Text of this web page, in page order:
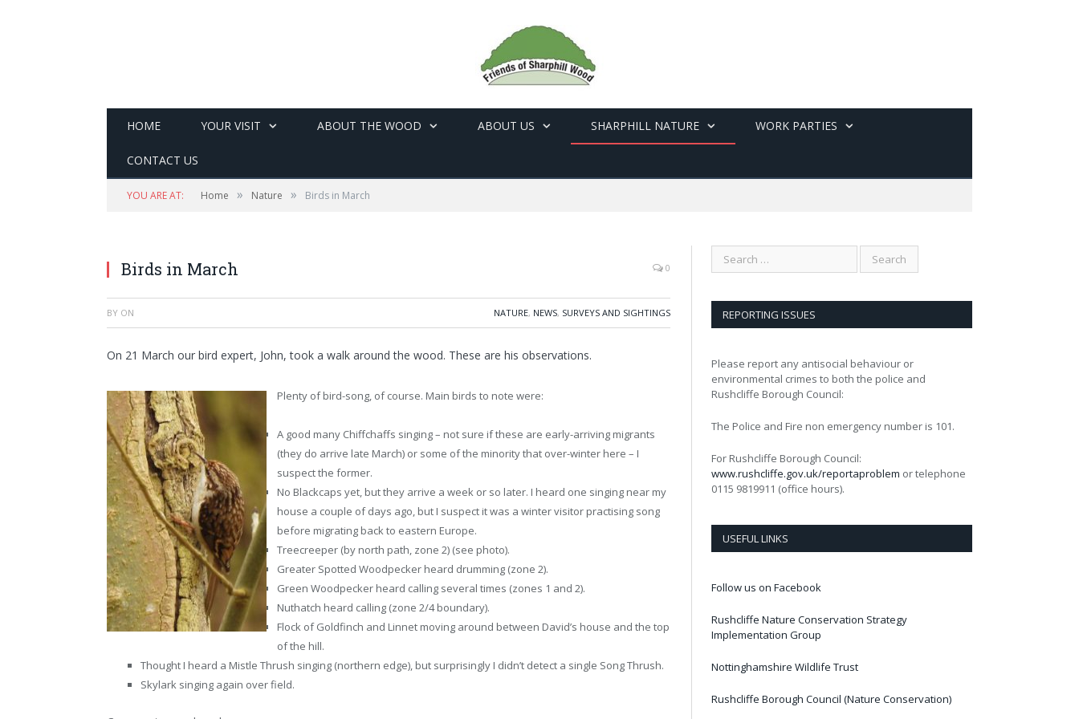
HOME YOUR VISIT ABOUT THE WOOD ABOUT US SHARPHILL NATURE WORK PARTIES
CONTACT US
YOU ARE AT: Home » Nature » Birds in March
Birds in March 0
BY ON NATURE, NEWS, SURVEYS AND SIGHTINGS
On 21 March our bird expert, John, took a walk around the wood. These are his observations.
Plenty of bird-song, of course. Main birds to note were:
A good many Chiffchaffs singing – not sure if these are early-arriving migrants
(they do arrive late March) or some of the minority that over-winter here – I
suspect the former.
No Blackcaps yet, but they arrive a week or so later. I heard one singing near my
house a couple of days ago, but I suspect it was a winter visitor practising song
before migrating back to eastern Europe.
Treecreeper (by north path, zone 2) (see photo).
Greater Spotted Woodpecker heard drumming (zone 2).
Green Woodpecker heard calling several times (zones 1 and 2).
Nuthatch heard calling (zone 2/4 boundary).
Flock of Goldfinch and Linnet moving around between David’s house and the top
of the hill.
Thought I heard a Mistle Thrush singing (northern edge), but surprisingly I didn’t detect a single Song Thrush.
Skylark singing again over field.
REPORTING ISSUES
Please report any antisocial behaviour or
environmental crimes to both the police and
Rushcliffe Borough Council:
The Police and Fire non emergency number is 101.
For Rushcliffe Borough Council:
www.rushcliffe.gov.uk/reportaproblem or telephone
0115 9819911 (office hours).
USEFUL LINKS
Follow us on Facebook
Rushcliffe Nature Conservation Strategy
Implementation Group
Nottinghamshire Wildlife Trust
Rushcliffe Borough Council (Nature Conservation)